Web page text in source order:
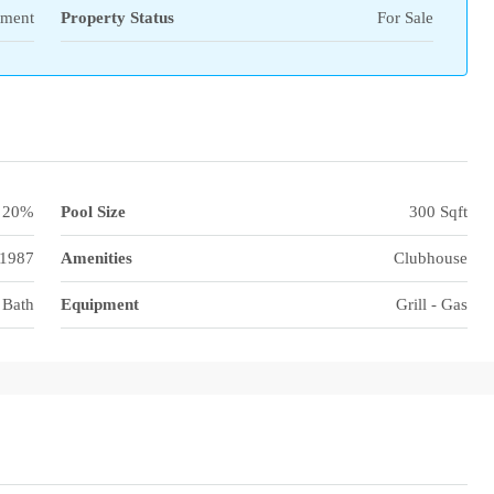
Property Status For Sale
20% Pool Size 300 Sqft
Amenities Clubhouse
Equipment Grill - Gas